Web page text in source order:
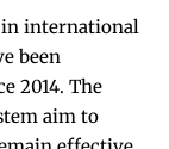
in international
been
2014. The
aim to